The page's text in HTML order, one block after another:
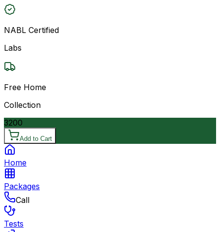
NABL Certified
Labs
Free Home
Collection
3200
Add to Cart
Home
Packages
Call
Tests